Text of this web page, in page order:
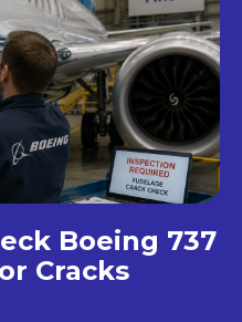
Boeing 737
Cracks